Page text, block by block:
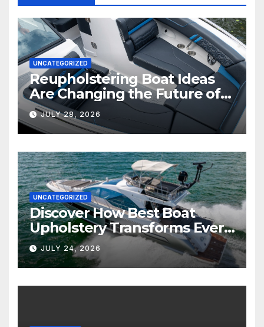
UNCATEGORIZED
Reupholstering Boat Ideas
Are Changing the Future of
Marine Comfort
JULY 28, 2026
UNCATEGORIZED
Discover How Best Boat
Upholstery Transforms Every
Boat Interior
JULY 24, 2026